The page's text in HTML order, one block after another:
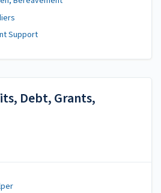
Support
Debt, Grants,